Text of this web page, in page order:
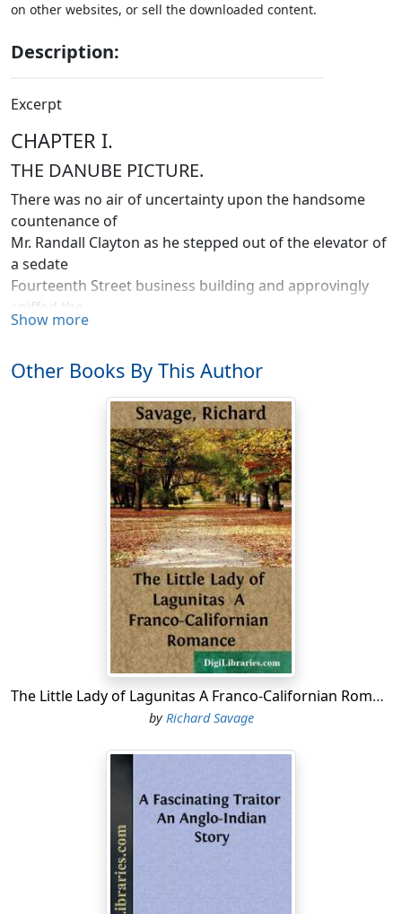
on other websites, or sell the downloaded content.
Description:
Excerpt
CHAPTER I.
THE DANUBE PICTURE.
There was no air of uncertainty upon the handsome
countenance of
Mr. Randall Clayton as he stepped out of the elevator of
a sedate
Fourteenth Street business building and approvingly
sniffed the
April morning breeze.
On this particular Saturday of ninety-seven, the
shopping multitude was already pouring from the
Scylla of Simpson, Crawford & Simpson's on Sixth
Avenue—and its Charybdis of the Big Store—past the
jungles of Altman's, Ehrich's and O'Neill's—to dash
feebly upon the buttressed corner of Macy's, and then
die away in refluent, diverted waves, lost in the
fastnesses of McCreery's and Wanamaker's, far down
The pulses of the young man were vaguely thrilled with
the coming of spring, and so he complacently took in
the never-ceasing tide of eager women, on the street's
shady side, with one comprehensive and kindly glance.
For six long years he had cautiously studied that same
sea of always anxious faces! He well knew all the types
from the disdainful woman of fashion, the crafty
the argus-eyed mere de famille, sternly resolute in her
five, by some heaven-sent bargain.
Countless times he had threaded this restless
multitude, with an alert devotion to the interests of the
Western Trading Company. He was, to the ordinary
lounger, but the type of the average well-groomed New
Show more
Other Books By This Author
The Little Lady of Lagunitas A Franco-Californian Romance
by Richard Savage